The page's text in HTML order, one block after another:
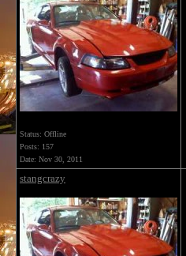
Status: Offline
Posts: 157
Date: Nov 30, 2011
stangcrazy